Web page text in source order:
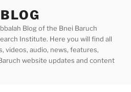
Blog of the Bnei Baruch
Institute. Here you will find all
videos, audio, news, features,
website updates and content